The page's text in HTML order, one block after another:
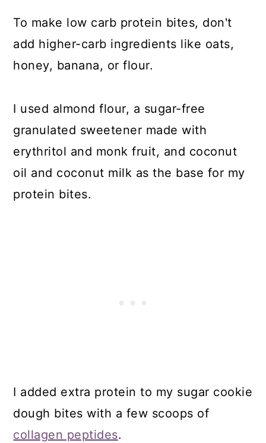
To make low carb protein bites, don't
add higher-carb ingredients like oats,
honey, banana, or flour.
I used almond flour, a sugar-free
granulated sweetener made with
erythritol and monk fruit, and coconut
oil and coconut milk as the base for my
protein bites.
I added extra protein to my sugar cookie
dough bites with a few scoops of
collagen peptides.